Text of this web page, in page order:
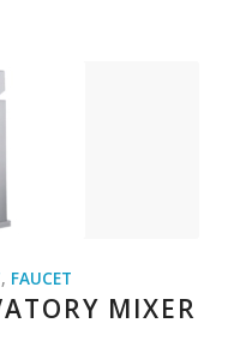
, FAUCET
MIXER